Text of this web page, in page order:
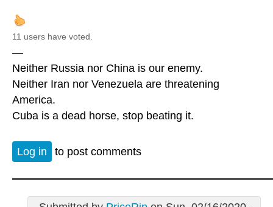
11 users have voted.
—
Neither Russia nor China is our enemy.
Neither Iran nor Venezuela are threatening
America.
Cuba is a dead horse, stop beating it.
Log in to post comments